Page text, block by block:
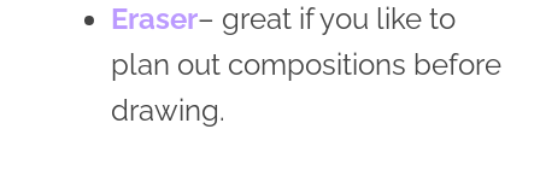
Eraser– great if you like to
plan out compositions before
drawing.